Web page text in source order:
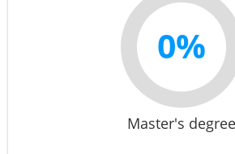
0%
Master's degree